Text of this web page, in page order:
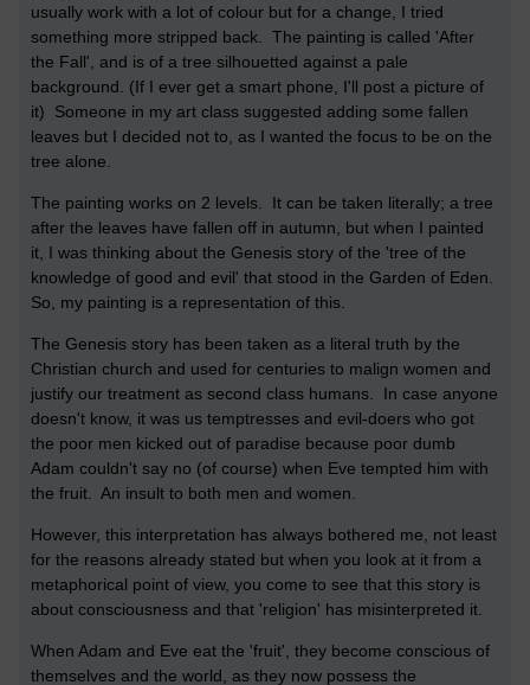
usually work with a lot of colour but for a change, I tried
something more stripped back. The painting is called 'After
the Fall', and is of a tree silhouetted against a pale
background. (If I ever get a smart phone, I'll post a picture of
it) Someone in my art class suggested adding some fallen
leaves but I decided not to, as I wanted the focus to be on the
tree alone.
The painting works on 2 levels. It can be taken literally; a tree
after the leaves have fallen off in autumn, but when I painted
it, I was thinking about the Genesis story of the 'tree of the
knowledge of good and evil' that stood in the Garden of Eden.
So, my painting is a representation of this.
The Genesis story has been taken as a literal truth by the
Christian church and used for centuries to malign women and
justify our treatment as second class humans. In case anyone
doesn't know, it was us temptresses and evil-doers who got
the poor men kicked out of paradise because poor dumb
Adam couldn't say no (of course) when Eve tempted him with
the fruit. An insult to both men and women.
However, this interpretation has always bothered me, not least
for the reasons already stated but when you look at it from a
metaphorical point of view, you come to see that this story is
about consciousness and that 'religion' has misinterpreted it.
When Adam and Eve eat the 'fruit', they become conscious of
themselves and the world, as they now possess the